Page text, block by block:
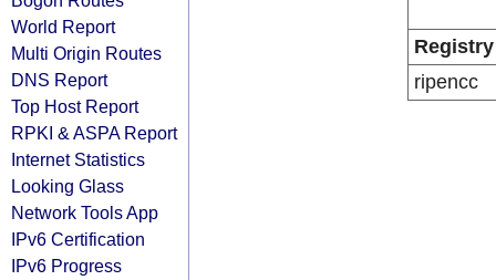
World Report
Multi Origin Routes
DNS Report
Top Host Report
RPKI & ASPA Report
Internet Statistics
Looking Glass
Network Tools App
IPv6 Certification
IPv6 Progress
Registry
ripencc